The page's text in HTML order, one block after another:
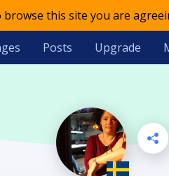
this site you are
Posts Upgrade